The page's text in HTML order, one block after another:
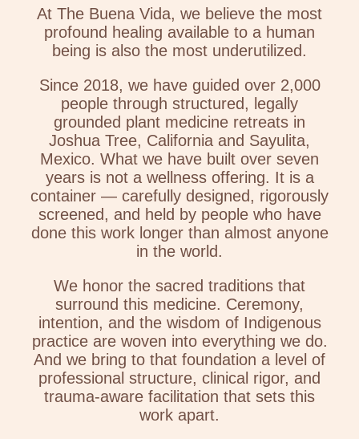
At The Buena Vida, we believe the most
profound healing available to a human
being is also the most underutilized.
Since 2018, we have guided over 2,000
people through structured, legally
grounded plant medicine retreats in
Joshua Tree, California and Sayulita,
Mexico. What we have built over seven
years is not a wellness offering. It is a
container — carefully designed, rigorously
screened, and held by people who have
done this work longer than almost anyone
in the world.
We honor the sacred traditions that
surround this medicine. Ceremony,
intention, and the wisdom of Indigenous
practice are woven into everything we do.
And we bring to that foundation a level of
professional structure, clinical rigor, and
trauma-aware facilitation that sets this
work apart.